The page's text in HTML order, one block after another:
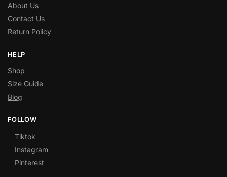
About Us
Contact Us
Return Policy
HELP
Shop
Size Guide
Blog
FOLLOW
Tiktok
Instagram
Pinterest